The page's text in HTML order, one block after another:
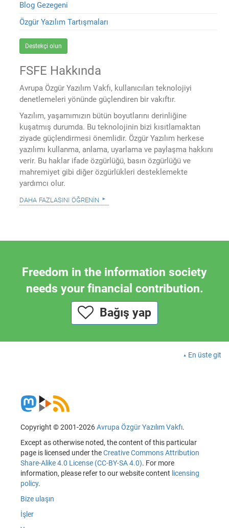
Blog Gezegeni
Özgür Yazılım Tartışmaları
Destekçi olun
FSFE Hakkında
Avrupa Özgür Yazılım Vakfı, kullanıcıları teknolojiyi
denetlemeleri yönünde güçlendiren bir vakıftır.
Yazılım, yaşamımızın bütün boyutlarını derinliğine
kuşatmış durumda. Bu teknolojinin bizi kısıtlamaktan
ziyade güçlendirmesi önemlidir. Özgür Yazılım herkese
yazılımı kullanma, anlama, uyarlama ve paylaşma hakkını
verir. Bu haklar ifade özgürlüğü, basın özgürlüğü ve
mahremiyet gibi diğer özgürlükleri desteklemekte
yardımcı olur.
daha fazlasını öğrenin
Freedom in the information society
needs your financial contribution.
Bağış yap
En üste git
Copyright © 2001-2026Avrupa Özgür Yazılım Vakfı.
Except as otherwise noted, the content of this particular
page is licensed under theCreative Commons Attribution
Share-Alike 4.0 License (CC-BY-SA 4.0). For more
information, please refer to our website content licensing
policy.
Bize ulaşın
İşler